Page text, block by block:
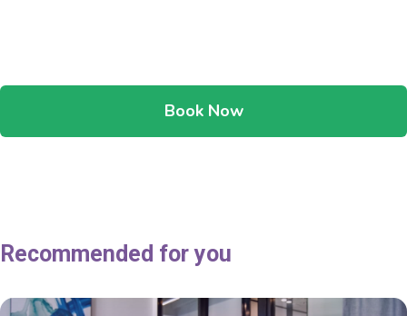
Book Now
Recommended for you